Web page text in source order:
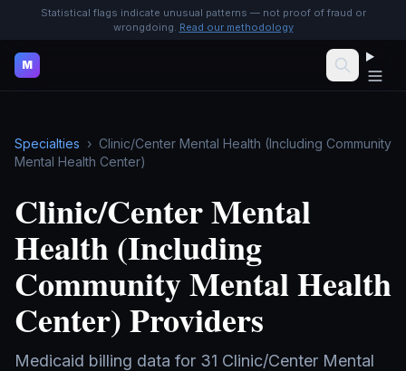
Statistical flags indicate unusual patterns — not proof of fraud or
wrongdoing. Read our methodology
M
Specialties › Clinic/Center Mental Health (Including Community
Mental Health Center)
Clinic/Center Mental
Health (Including
Community Mental Health
Center)Providers
Medicaid billing data for 31 Clinic/Center Mental